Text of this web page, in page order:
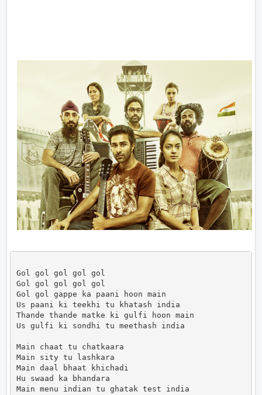
Gol gol gol gol gol
Gol gol gol gol gol
Gol gol gappe ka paani hoon main
Us paani ki teekhi tu khatash india
Thande thande matke ki gulfi hoon main
Us gulfi ki sondhi tu meethash india
Main chaat tu chatkaara
Main sity tu lashkara
Main daal bhaat khichadi
Hu swaad ka bhandara
Main menu indian tu ghatak test india